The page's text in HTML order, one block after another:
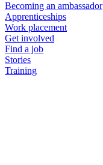
Becoming an ambassador
Apprenticeships
Work placement
Get involved
Find a job
Stories
Training